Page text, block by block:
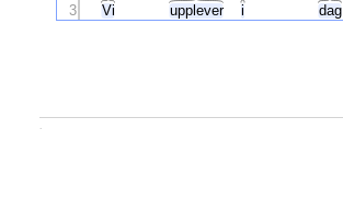
Vi upplever i dag
3
.